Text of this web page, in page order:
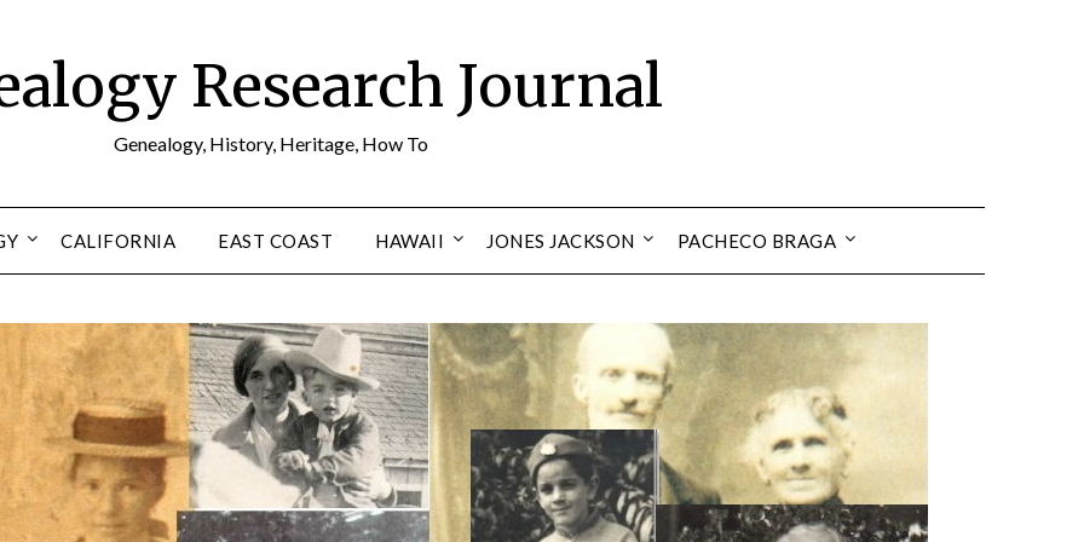
Research Journal
Genealogy, History, Heritage, How To
CALIFORNIA EAST COAST HAWAII JONES JACKSON PACHECO BRAGA